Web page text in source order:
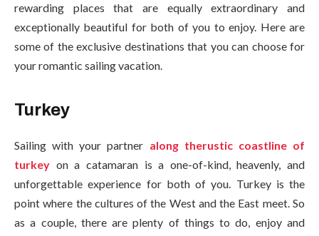
rewarding places that are equally extraordinary and
exceptionally beautiful for both of you to enjoy. Here are
some of the exclusive destinations that you can choose for
your romantic sailing vacation.
Turkey
Sailing with your partner along therustic coastline of
turkey on a catamaran is a one-of-kind, heavenly, and
unforgettable experience for both of you. Turkey is the
point where the cultures of the West and the East meet. So
as a couple, there are plenty of things to do, enjoy and